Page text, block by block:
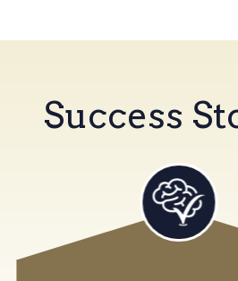
Success